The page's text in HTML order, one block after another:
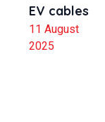
EV cables
11 August
2025